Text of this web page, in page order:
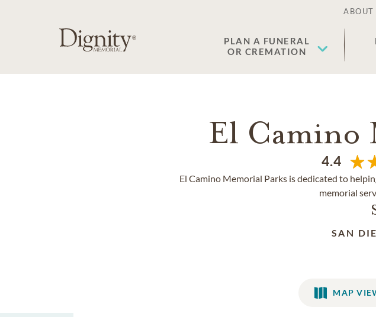
PLAN A FUNERAL
OR CREMATION
El Camino
4.4
El Camino Memorial Parks is dedicated to
memorial
SAN
MAP